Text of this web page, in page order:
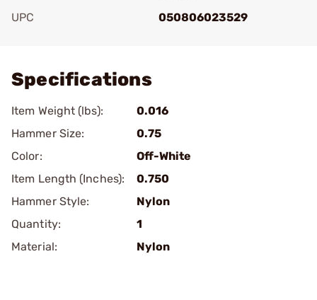
UPC
050806023529
Specifications
Item Weight (lbs):
0.016
Hammer Size:
0.75
Color:
Off-White
Item Length (Inches):
0.750
Hammer Style:
Nylon
Quantity:
1
Material:
Nylon